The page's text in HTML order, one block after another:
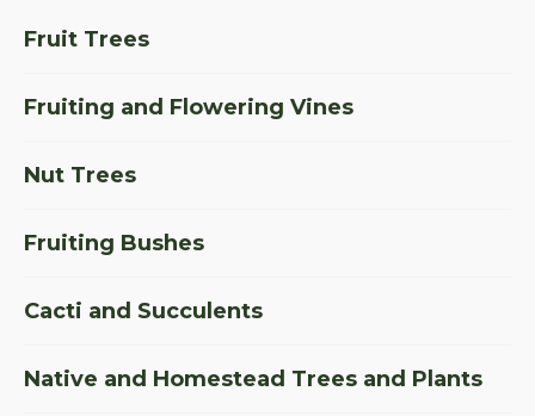
Fruit Trees
Fruiting and Flowering Vines
Nut Trees
Fruiting Bushes
Cacti and Succulents
Native and Homestead Trees and Plants